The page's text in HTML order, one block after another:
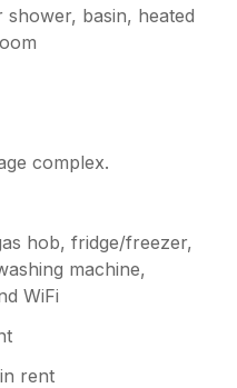
the carpets could
bathrooms are
a knack to
the sinks -
The cottage is
lots of thoughtful
of utensils etc in
could possibly
(Washing
North Farm
use of their
basin, heated
complex.
hob, fridge/freezer,
machine,
WiFi
rent